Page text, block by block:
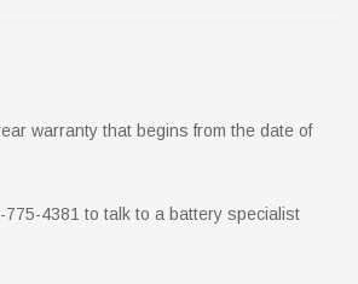
warranty that begins from the date of
4381 to talk to a battery specialist